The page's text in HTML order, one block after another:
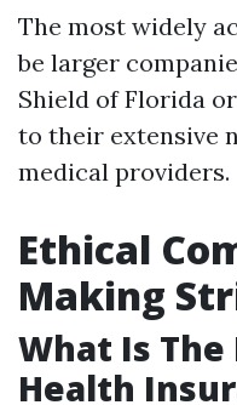
The most widely
be larger
Shield of Florida
to their extensive
medical providers.
Ethical
Making
What Is
Health